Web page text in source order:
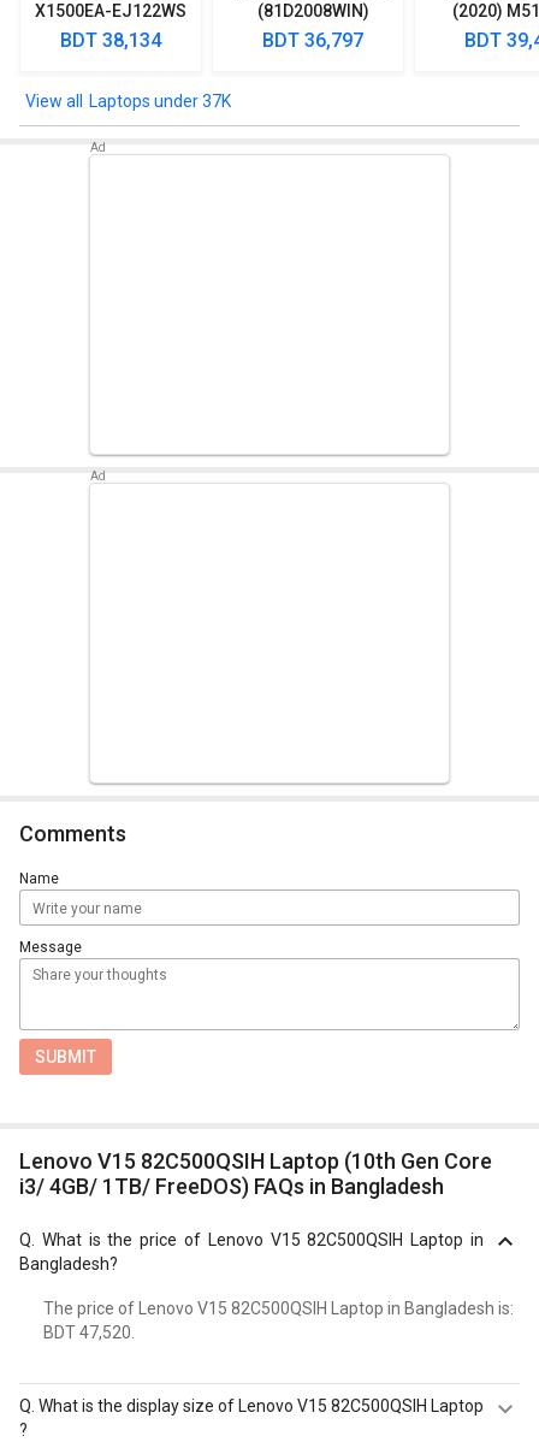
X1500EA-EJ122WS
Laptop (Intel
Pentium Gold 7505/
Win11)
BDT 38,134
(81D2008WIN)
Lpatop (Ryzen 5
Quad Core/ 8GB/
BDT 36,797
(2020)
EJ301T
Ryzen 3/
BDT
Laptops under 37K
Comments
Name
Message
SUBMIT
Lenovo V15 82C500QSIH Laptop (10th Gen Core
i3/ 4GB/ 1TB/ FreeDOS) FAQs in Bangladesh
What is the price of Lenovo V15 82C500QSIH Laptop in
Bangladesh?
The price of Lenovo V15 82C500QSIH Laptop in Bangladesh is:
BDT 47,520.
What is the display size of Lenovo V15 82C500QSIH Laptop
?